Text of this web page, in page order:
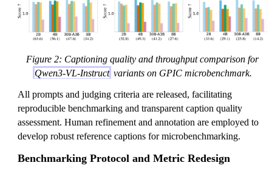
Figure 2: Captioning quality and throughput comparison for
Qwen3-VL-Instruct variants on GPIC microbenchmark.
All prompts and judging criteria are released, facilitating
reproducible benchmarking and transparent caption quality
assessment. Human refinement and annotation are employed to
develop robust reference captions for microbenchmarking.
Benchmarking Protocol and Metric Redesign